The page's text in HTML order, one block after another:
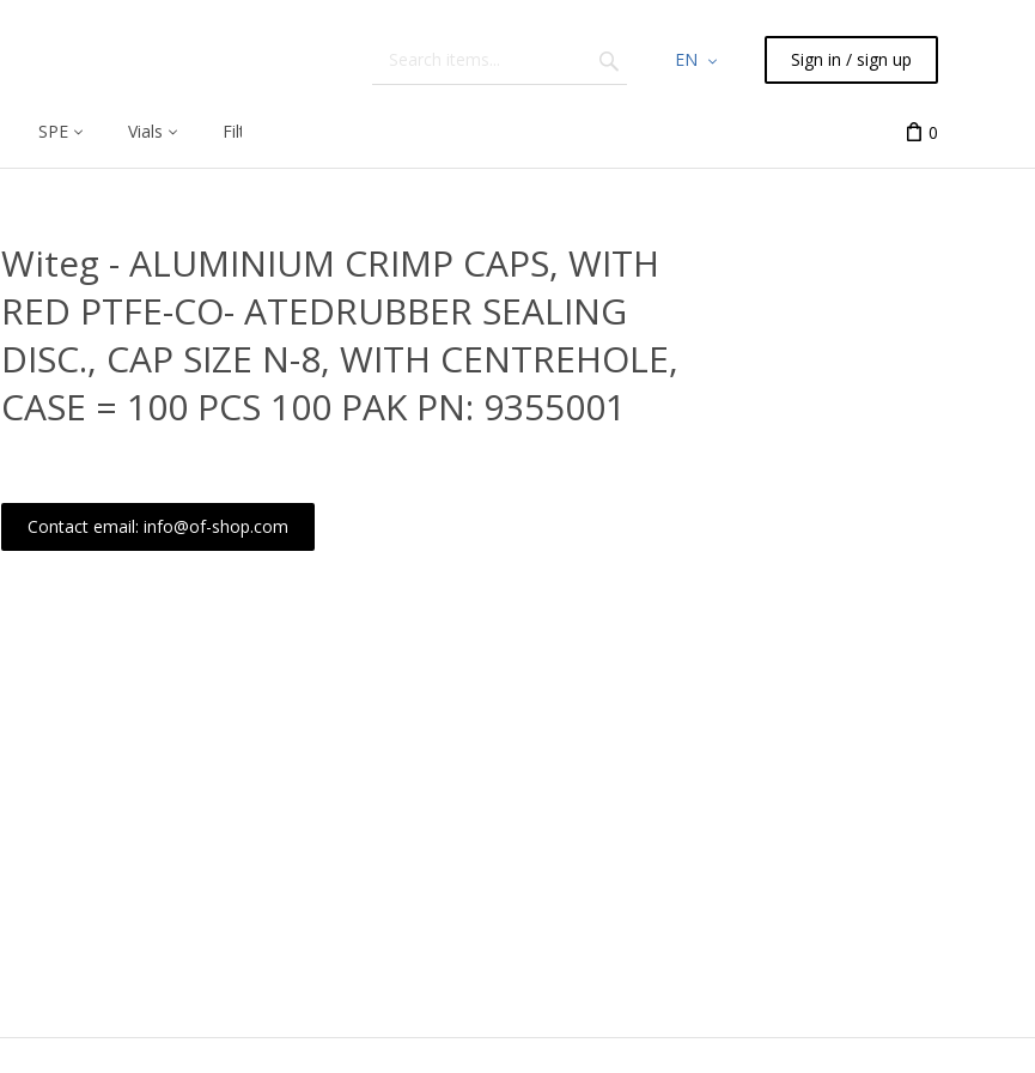
EN Sign in / sign up
SPE Vials Filtration 0
Witeg - ALUMINIUM CRIMP CAPS, WITH
RED PTFE-CO- ATEDRUBBER SEALING
DISC., CAP SIZE N-8, WITH CENTREHOLE,
CASE = 100 PCS 100 PAK PN: 9355001
Contact email: info@of-shop.com